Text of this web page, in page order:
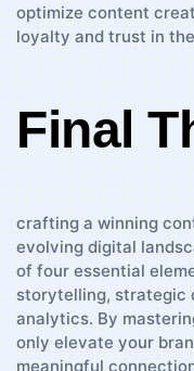
optimize content
loyalty and⁤ trust‍ in
Final
crafting⁤ a winning
evolving digital
of​ four​ essential
storytelling, strategic
⁣analytics. ⁤By
‌only elevate ‌your
meaningful⁢